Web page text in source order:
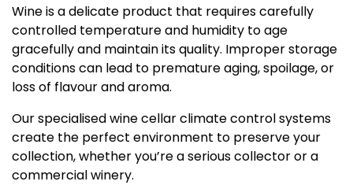
Wine is a delicate product that requires carefully
controlled temperature and humidity to age
gracefully and maintain its quality. Improper storage
conditions can lead to premature aging, spoilage, or
loss of flavour and aroma.
Our specialised wine cellar climate control systems
create the perfect environment to preserve your
collection, whether you’re a serious collector or a
commercial winery.